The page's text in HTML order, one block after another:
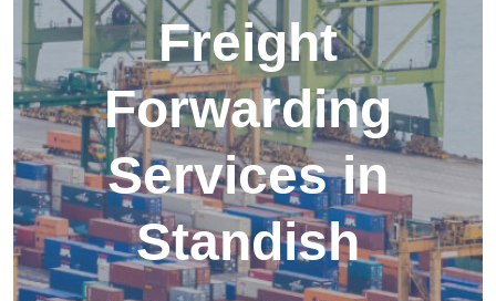
Freight
Forwarding
Services in
Standish